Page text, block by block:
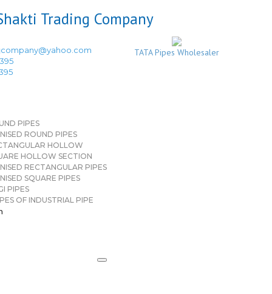
TATA Pipes Wholesaler
PIPES
ROUND PIPES
HOLLOW
HOLLOW SECTION
RECTANGULAR PIPES
SQUARE PIPES
PIPES
OF INDUSTRIAL PIPE